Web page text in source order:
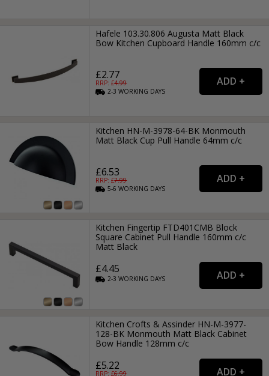
Hafele 103.30.806 Augusta Matt Black
Bow Kitchen Cupboard Handle 160mm c/c
£2.77
RRP: £4.99
2-3WORKING DAYS
Kitchen HN-M-3978-64-BK Monmouth
Matt Black Cup Pull Handle 64mm c/c
£6.53
RRP: £7.99
5-6WORKING DAYS
Kitchen Fingertip FTD401CMB Block
Square Cabinet Pull Handle 160mm c/c
Matt Black
£4.45
2-3WORKING DAYS
Kitchen Crofts & Assinder HN-M-3977-
128-BK Monmouth Matt Black Cabinet
Bow Handle 128mm c/c
£5.22
RRP: £6.99